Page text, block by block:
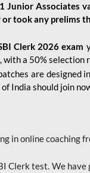
Junior Associates
or took any prelims
Clerk 2026 exam
a 50% selection
are designed
India should join
in online coaching
Clerk test. We